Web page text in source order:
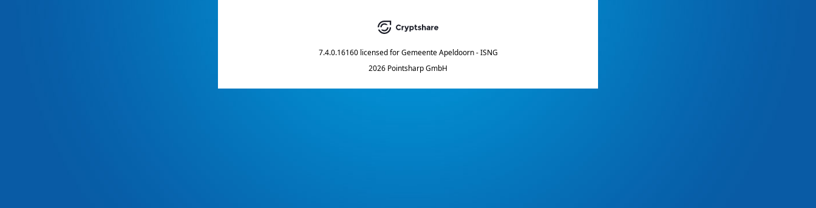
7.4.0.16160 licensed for Gemeente Apeldoorn - ISNG
2026 Pointsharp GmbH